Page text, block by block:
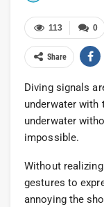
0
113
Share
Diving signals
underwater with
underwater
impossible.
Without
gestures to
annoying the